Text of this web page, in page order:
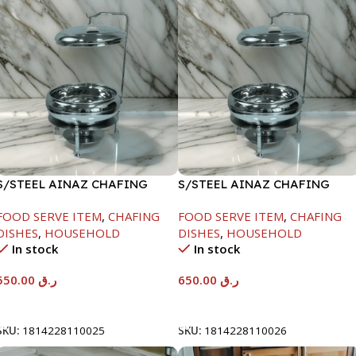
STEEL AINAZ CHAFING
SERVE ITEM, CHAFING
, HOUSEHOLD
In stock
ر.ق
1814228110025
S/STEEL AINAZ CHAFING
FOOD SERVE ITEM, CHAFING
DISHES, HOUSEHOLD
In stock
ر.ق
SKU: 1814228110026